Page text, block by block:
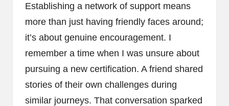
Establishing a network of support means
more than just having friendly faces around;
it’s about genuine encouragement. I
remember a time when I was unsure about
pursuing a new certification. A friend shared
stories of their own challenges during
similar journeys. That conversation sparked